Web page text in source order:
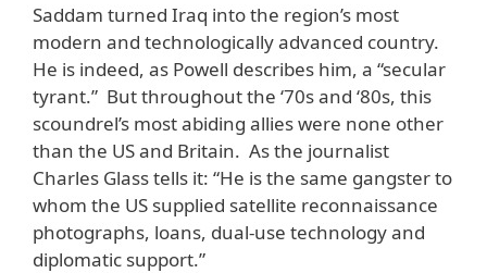
Saddam turned Iraq into the region’s most
modern and technologically advanced country.
He is indeed, as Powell describes him, a “secular
tyrant.” But throughout the ‘70s and ‘80s, this
scoundrel’s most abiding allies were none other
than the US and Britain. As the journalist
Charles Glass tells it: “He is the same gangster to
whom the US supplied satellite reconnaissance
photographs, loans, dual-use technology and
diplomatic support.”